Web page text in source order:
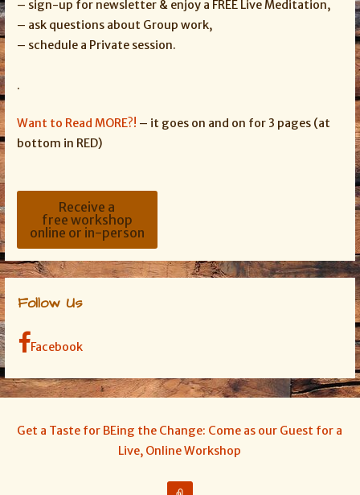
– sign-up for newsletter & enjoy a FREE Live Meditation,
– ask questions about Group work,
– schedule a Private session.
.
Want to Read MORE?! – it goes on and on for 3 pages (at
bottom in RED)
Receive a
free workshop
online or in-person
Follow Us
Facebook
Get a Taste for BEing the Change: Come as our Guest for a
Live, Online Workshop